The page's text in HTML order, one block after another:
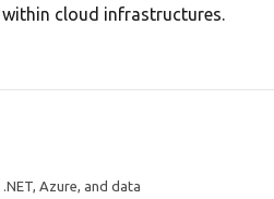
cloud infrastructures.
Azure, and data